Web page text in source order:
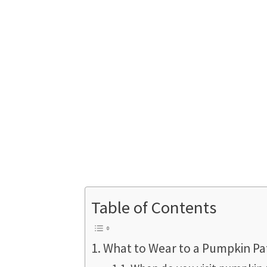
Table of Contents
What to Wear to a Pumpkin